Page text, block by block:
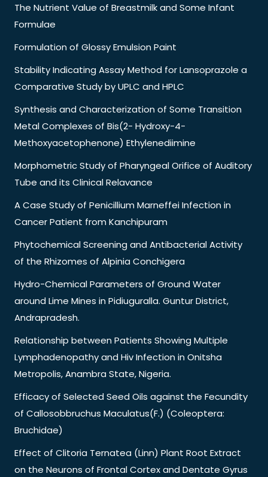
The Nutrient Value of Breastmilk and Some Infant
Formulae
Formulation of Glossy Emulsion Paint
Stability Indicating Assay Method for Lansoprazole a
Comparative Study by UPLC and HPLC
Synthesis and Characterization of Some Transition
Metal Complexes of Bis(2- Hydroxy-4-
Methoxyacetophenone) Ethylenediimine
Morphometric Study of Pharyngeal Orifice of Auditory
Tube and its Clinical Relavance
A Case Study of Penicillium Marneffei Infection in
Cancer Patient from Kanchipuram
Phytochemical Screening and Antibacterial Activity
of the Rhizomes of Alpinia Conchigera
Hydro-Chemical Parameters of Ground Water
around Lime Mines in Pidiuguralla. Guntur District,
Andrapradesh.
Relationship between Patients Showing Multiple
Lymphadenopathy and Hiv Infection in Onitsha
Metropolis, Anambra State, Nigeria.
Efficacy of Selected Seed Oils against the Fecundity
of Callosobbruchus Maculatus(F.) (Coleoptera:
Bruchidae)
Effect of Clitoria Ternatea (Linn) Plant Root Extract
on the Neurons of Frontal Cortex and Dentate Gyrus